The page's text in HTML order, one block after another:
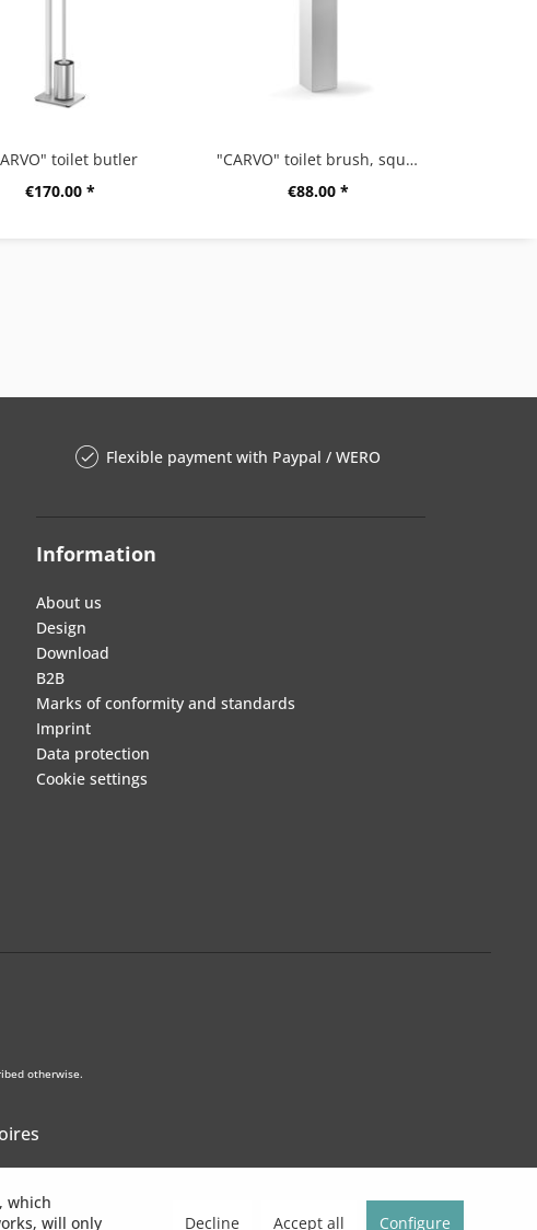
toilet butler
€170.00 *
"CARVO" toilet brush, square
€88.00 *
Flexible payment with Paypal / WERO
Information
About us
Design
Download
B2B
Marks of conformity and standards
Imprint
Data protection
Cookie settings
otherwise.
which
will only
Decline Accept all Configure